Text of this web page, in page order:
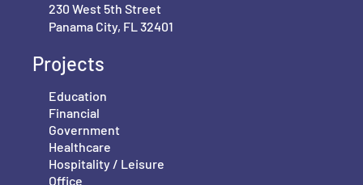
230 West 5th Street
Panama City, FL 32401
Projects
Education
Financial
Government
Healthcare
Hospitality / Leisure
Office